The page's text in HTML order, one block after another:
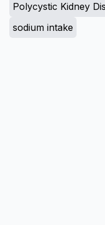
Polycystic Kidney
sodium intake